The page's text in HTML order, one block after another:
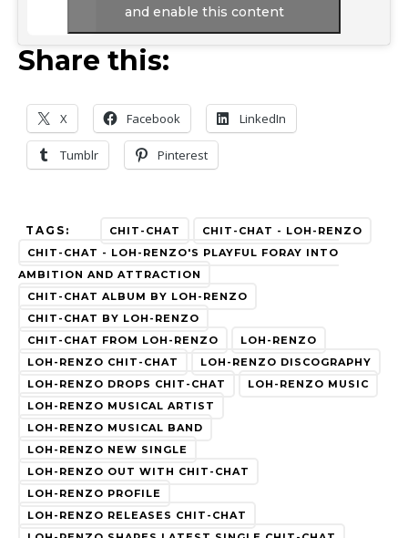
and enable this content
Share this:
X Facebook LinkedIn
Tumblr Pinterest
TAGS: CHIT-CHAT
CHIT-CHAT - LOH-RENZO
CHIT-CHAT - LOH-RENZO'S PLAYFUL FORAY INTO
AMBITION AND ATTRACTION
CHIT-CHAT ALBUM BY LOH-RENZO
CHIT-CHAT BY LOH-RENZO
CHIT-CHAT FROM LOH-RENZO
LOH-RENZO
LOH-RENZO CHIT-CHAT
LOH-RENZO DISCOGRAPHY
LOH-RENZO DROPS CHIT-CHAT
LOH-RENZO MUSIC
LOH-RENZO MUSICAL ARTIST
LOH-RENZO MUSICAL BAND
LOH-RENZO NEW SINGLE
LOH-RENZO OUT WITH CHIT-CHAT
LOH-RENZO PROFILE
LOH-RENZO RELEASES CHIT-CHAT